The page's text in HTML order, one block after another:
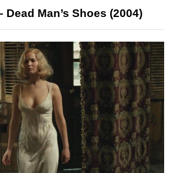
Dead Man’s Shoes (2004)